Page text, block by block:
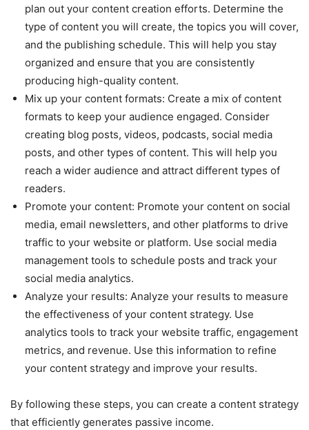
plan out your content creation efforts. Determine the
type of content you will create, the topics you will cover,
and the publishing schedule. This will help you stay
organized and ensure that you are consistently
producing high-quality content.
Mix up your content formats: Create a mix of content
formats to keep your audience engaged. Consider
creating blog posts, videos, podcasts, social media
posts, and other types of content. This will help you
reach a wider audience and attract different types of
readers.
Promote your content: Promote your content on social
media, email newsletters, and other platforms to drive
traffic to your website or platform. Use social media
management tools to schedule posts and track your
social media analytics.
Analyze your results: Analyze your results to measure
the effectiveness of your content strategy. Use
analytics tools to track your website traffic, engagement
metrics, and revenue. Use this information to refine
your content strategy and improve your results.
By following these steps, you can create a content strategy
that efficiently generates passive income.